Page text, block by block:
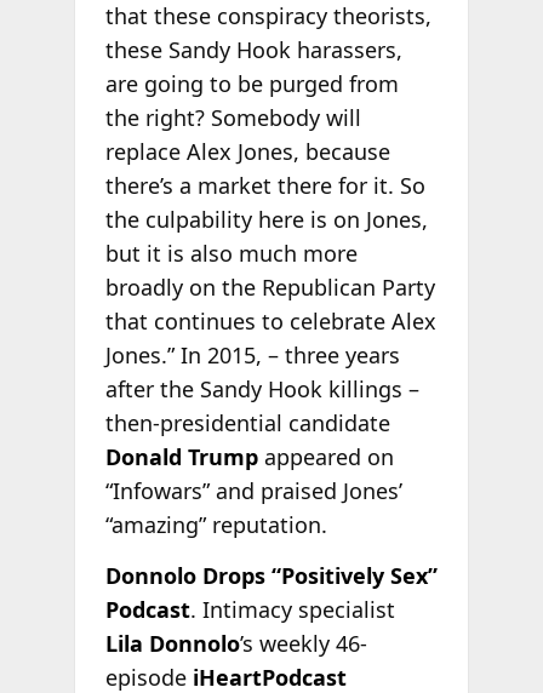
that these conspiracy theorists,
these Sandy Hook harassers,
are going to be purged from
the right? Somebody will
replace Alex Jones, because
there’s a market there for it. So
the culpability here is on Jones,
but it is also much more
broadly on the Republican Party
that continues to celebrate Alex
Jones.” In 2015, – three years
after the Sandy Hook killings –
then-presidential candidate
Donald Trumpappeared on
“Infowars” and praised Jones’
“amazing” reputation.
Donnolo Drops “Positively Sex”
Podcast. Intimacy specialist
Lila Donnolo’s weekly 46-
episode iHeartPodcast